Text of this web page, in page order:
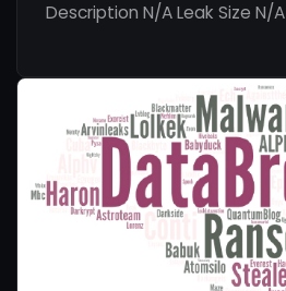
Description N/A Leak Size N/A